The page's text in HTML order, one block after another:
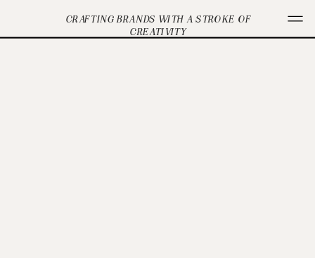
CRAFTING BRANDS WITH A STROKE OF
CREATIVITY